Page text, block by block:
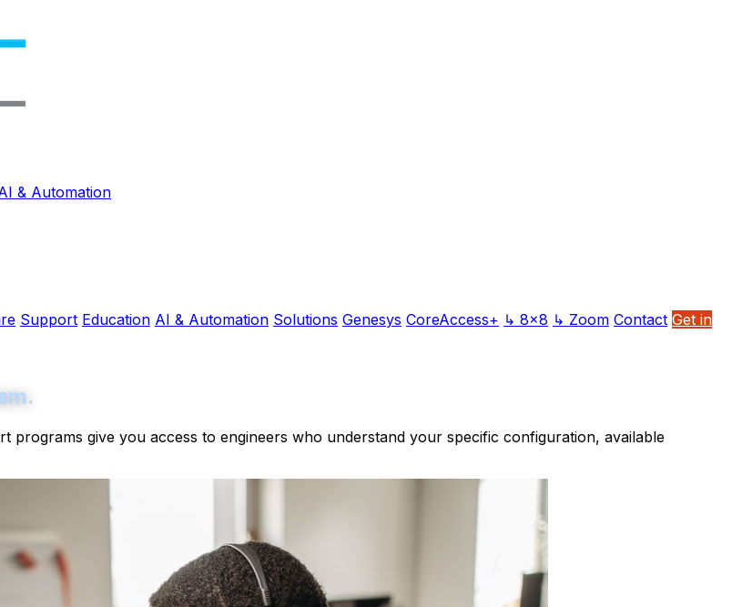
& Automation
Support Education AI & Automation Solutions Genesys CoreAccess+ ↳ 8x8 ↳ Zoom Contact Get in
give you access to engineers who understand your specific configuration, available